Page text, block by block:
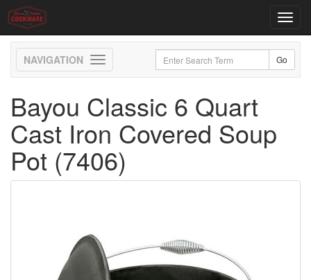
Toggle
navigation
Bayou Classic 6 Quart
Cast Iron Covered Soup
Pot (7406)